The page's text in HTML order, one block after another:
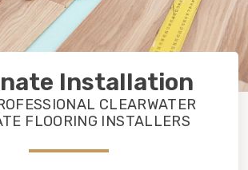
Installation
CLEARWATER
FLOORING INSTALLERS